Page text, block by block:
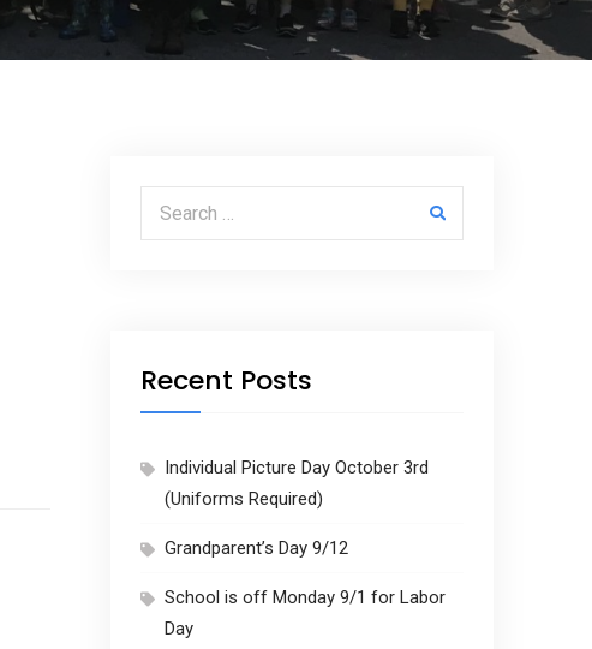
Search for:
Recent Posts
Individual Picture Day October 3rd
(Uniforms Required)
Grandparent’s Day 9/12
School is off Monday 9/1 for Labor
Day